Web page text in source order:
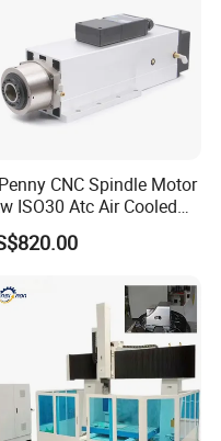
m
and switzerland.
and the spring
Microsoft Windows.
CNC Spindle Motor
ISO30 Atc Air Cooled
Motor Automatic
Change 4pole
Wood Stone Engraving